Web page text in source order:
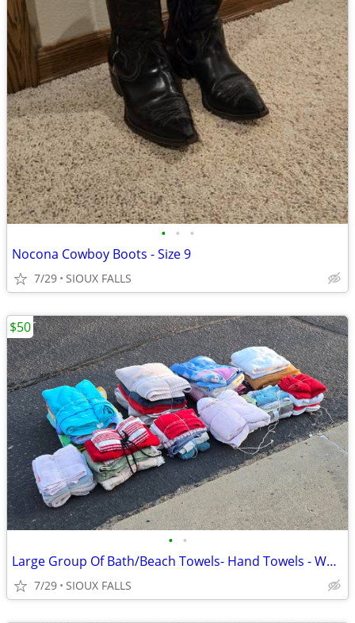
• • •
Nocona Cowboy Boots - Size 9
7/29 SIOUX FALLS
• •
Large Group Of Bath/Beach Towels- Hand Towels - Washcloths
7/29 SIOUX FALLS
$50